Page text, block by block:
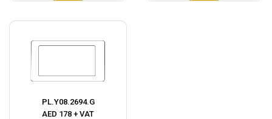
PL.Y08.2694.G
AED 178 + VAT